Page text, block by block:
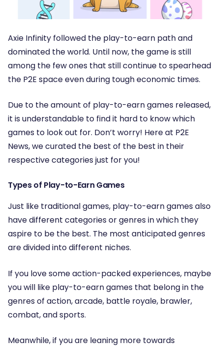
Axie Infinity followed the play-to-earn path and
dominated the world. Until now, the game is still
among the few ones that still continue to spearhead
the P2E space even during tough economic times.
Due to the amount of play-to-earn games released,
it is understandable to find it hard to know which
games to look out for. Don’t worry! Here at P2E
News, we curated the best of the best in their
respective categories just for you!
Types of Play-to-Earn Games
Just like traditional games, play-to-earn games also
have different categories or genres in which they
aspire to be the best. The most anticipated genres
are divided into different niches.
If you love some action-packed experiences, maybe
you will like play-to-earn games that belong in the
genres of action, arcade, battle royale, brawler,
combat, and sports.
Meanwhile, if you are leaning more towards